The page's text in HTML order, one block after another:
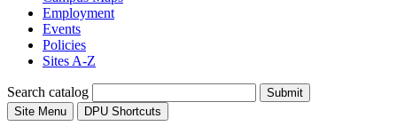
Employment
Events
Policies
Sites A-Z
Search catalog
Submit
Site Menu
DPU Shortcuts